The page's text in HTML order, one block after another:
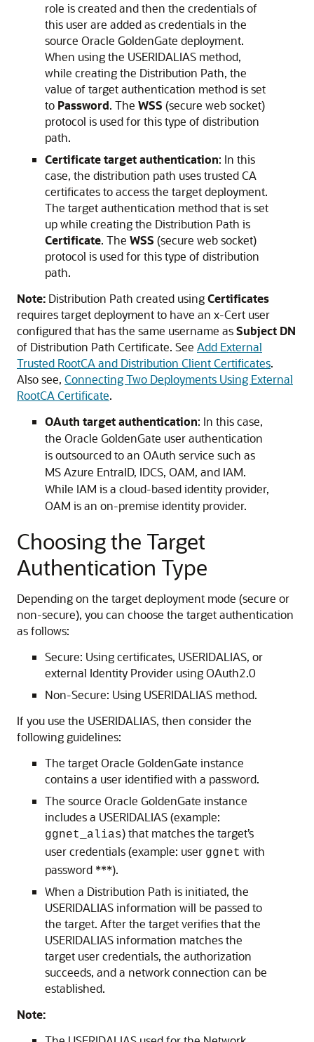
role is created and then the credentials of
this user are added as credentials in the
source Oracle GoldenGate deployment.
When using the USERIDALIAS method,
while creating the Distribution Path, the
value of target authentication method is set
to Password. The WSS (secure web socket)
protocol is used for this type of distribution
path.
Certificate target authentication: In this
case, the distribution path uses trusted CA
certificates to access the target deployment.
The target authentication method that is set
up while creating the Distribution Path is
Certificate. The WSS (secure web socket)
protocol is used for this type of distribution
path.
Note: Distribution Path created usingCertificates
requires target deployment to have an x-Cert user
configured that has the same username asSubject DN
of Distribution Path Certificate. See Add External
Trusted RootCA and Distribution Client Certificates.
Also see, Connecting Two Deployments Using External
RootCA Certificate.
OAuth target authentication: In this case,
the Oracle GoldenGate user authentication
is outsourced to an OAuth service such as
MS Azure EntraID, IDCS, OAM, and IAM.
While IAM is a cloud-based identity provider,
OAM is an on-premise identity provider.
Choosing the Target
Authentication Type
Depending on the target deployment mode (secure or
non-secure), you can choose the target authentication
as follows:
Secure: Using certificates, USERIDALIAS, or
external Identity Provider using OAuth2.0
Non-Secure: Using USERIDALIAS method.
If you use the USERIDALIAS, then consider the
following guidelines:
The target Oracle GoldenGate instance
contains a user identified with a password.
The source Oracle GoldenGate instance
includes a USERIDALIAS (example:
ggnet_alias) that matches the target’s
user credentials (example: user ggnet with
password ***).
When a Distribution Path is initiated, the
USERIDALIAS information will be passed to
the target. After the target verifies that the
USERIDALIAS information matches the
target user credentials, the authorization
succeeds, and a network connection can be
established.
Note: